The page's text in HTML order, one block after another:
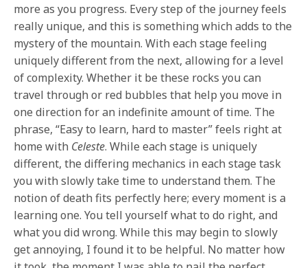
more as you progress. Every step of the journey feels
really unique, and this is something which adds to the
mystery of the mountain. With each stage feeling
uniquely different from the next, allowing for a level
of complexity. Whether it be these rocks you can
travel through or red bubbles that help you move in
one direction for an indefinite amount of time. The
phrase, “Easy to learn, hard to master” feels right at
home with Celeste. While each stage is uniquely
different, the differing mechanics in each stage task
you with slowly take time to understand them. The
notion of death fits perfectly here; every moment is a
learning one. You tell yourself what to do right, and
what you did wrong. While this may begin to slowly
get annoying, I found it to be helpful. No matter how